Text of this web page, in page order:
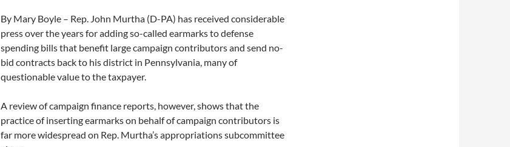
By Mary Boyle – Rep. John Murtha (D-PA) has received considerable
press over the years for adding so-called earmarks to defense
spending bills that benefit large campaign contributors and send no-
bid contracts back to his district in Pennsylvania, many of
questionable value to the taxpayer.
A review of campaign finance reports, however, shows that the
practice of inserting earmarks on behalf of campaign contributors is
far more widespread on Rep. Murtha’s appropriations subcommittee